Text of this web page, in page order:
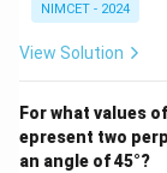
NIMCET - 2024
View Solution
For what values of
epresent two
an angle of 45°?